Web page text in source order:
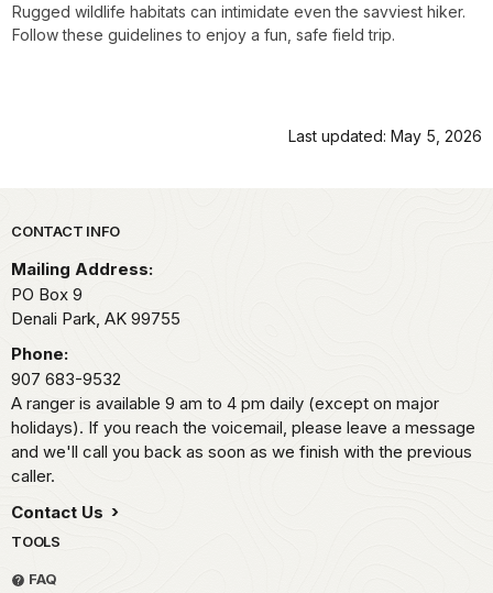
Rugged wildlife habitats can intimidate even the savviest hiker.
Follow these guidelines to enjoy a fun, safe field trip.
Last updated: May 5, 2026
Park footer
CONTACT INFO
Mailing Address:
PO Box 9
Denali Park, AK 99755
Phone:
907 683-9532
A ranger is available 9 am to 4 pm daily (except on major
holidays). If you reach the voicemail, please leave a message
and we'll call you back as soon as we finish with the previous
caller.
Contact Us
TOOLS
FAQ